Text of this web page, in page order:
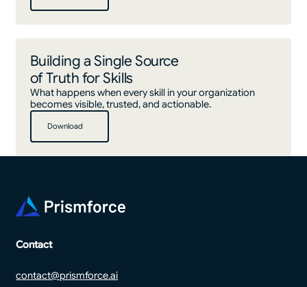
Building a Single Source
of Truth for Skills
What happens when every skill in your organization
becomes visible, trusted, and actionable.
Download
Download
Contact
contact@prismforce.ai